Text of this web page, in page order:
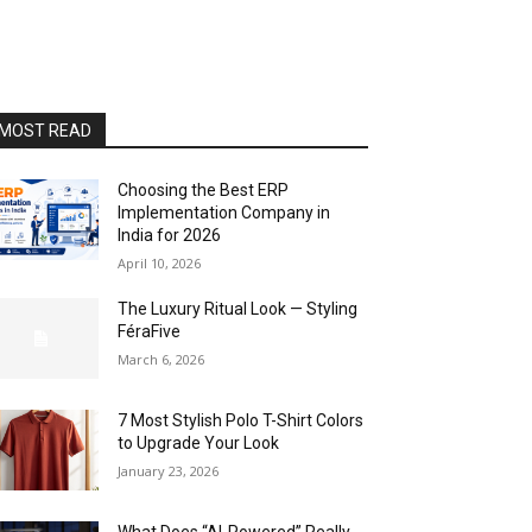
READ
Choosing the Best ERP
Implementation Company in
India for 2026
April 10, 2026
The Luxury Ritual Look — Styling
FéraFive
March 6, 2026
7 Most Stylish Polo T-Shirt Colors
to Upgrade Your Look
January 23, 2026